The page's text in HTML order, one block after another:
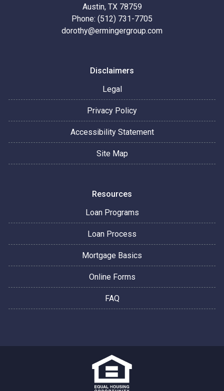
Austin, TX 78759
Phone: (512) 731-7705
dorothy@ermingergroup.com
Disclaimers
Legal
Privacy Policy
Accessibility Statement
Site Map
Resources
Loan Programs
Loan Process
Mortgage Basics
Online Forms
FAQ